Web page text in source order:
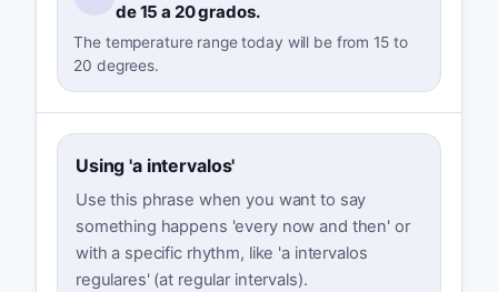
de 15 a 20 grados.
The temperature range today will be from 15 to
20 degrees.
Using 'a intervalos'
Use this phrase when you want to say
something happens 'every now and then' or
with a specific rhythm, like 'a intervalos
regulares' (at regular intervals).